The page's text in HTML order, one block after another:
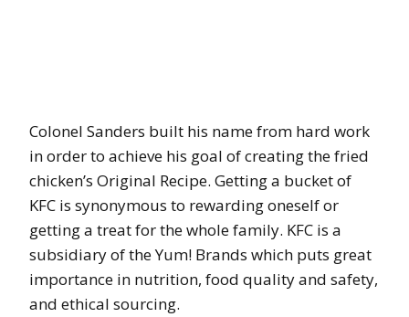
Colonel Sanders built his name from hard work
in order to achieve his goal of creating the fried
chicken’s Original Recipe. Getting a bucket of
KFC is synonymous to rewarding oneself or
getting a treat for the whole family. KFC is a
subsidiary of the Yum! Brands which puts great
importance in nutrition, food quality and safety,
and ethical sourcing.